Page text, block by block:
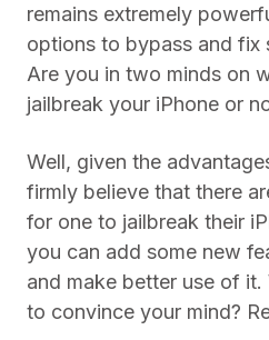
remains extremely
options to bypass and fix
Are you in two minds on
jailbreak your iPhone or
Well, given the
firmly believe that there
for one to jailbreak their
you can add some new
and make better use of it.
to convince your mind?